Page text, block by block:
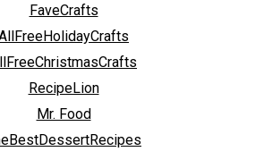
FaveCrafts
RecipeLion
Mr. Food